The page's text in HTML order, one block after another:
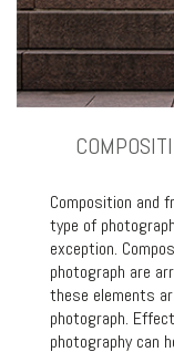
Composition and
type of
exception.
photograph are
these elements
photograph.
photography can